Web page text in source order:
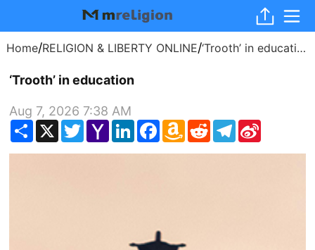
Home/RELIGION & LIBERTY ONLINE/ ‘Trooth’ in education
‘Trooth’ in education
Aug 7, 2026 7:38 AM
Share
X TwitterYahoo
Mail
LinkedInFacebook
Amazon
Wish
RedditTelegram